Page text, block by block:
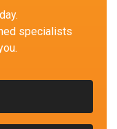
specialists